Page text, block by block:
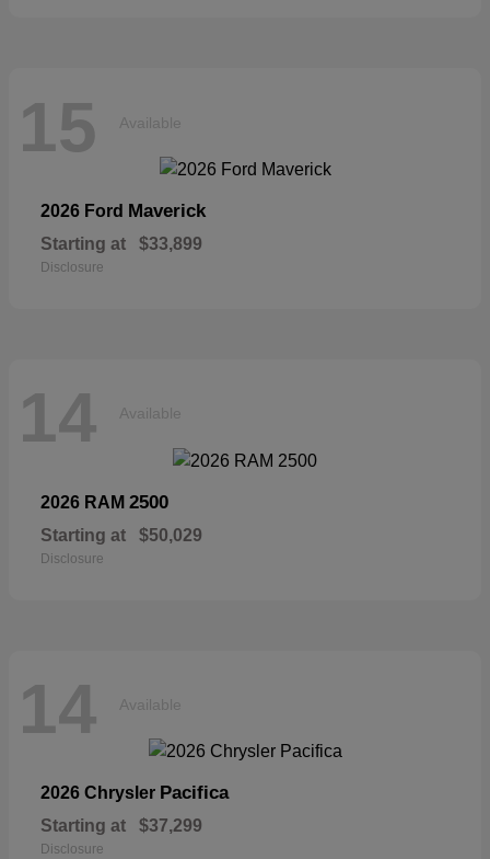
15 Available
2026 Ford Maverick
Starting at $33,899
Disclosure
14 Available
2026 RAM 2500
Starting at $50,029
Disclosure
14 Available
2026 Chrysler Pacifica
Starting at $37,299
Disclosure